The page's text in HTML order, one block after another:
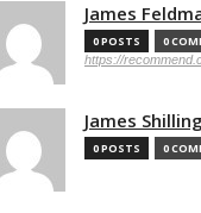
James
0 POSTS 0
https://
James
0 POSTS 0